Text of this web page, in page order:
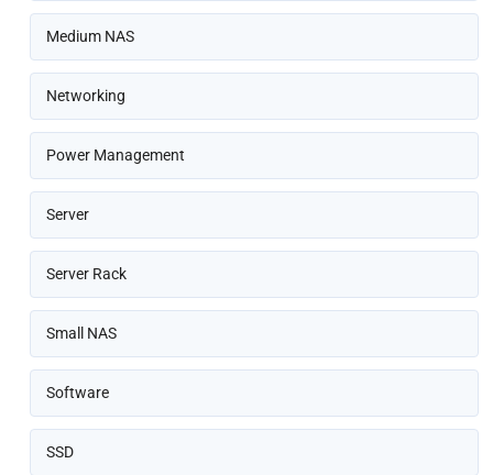
Medium NAS
Networking
Power Management
Server
Server Rack
Small NAS
Software
SSD